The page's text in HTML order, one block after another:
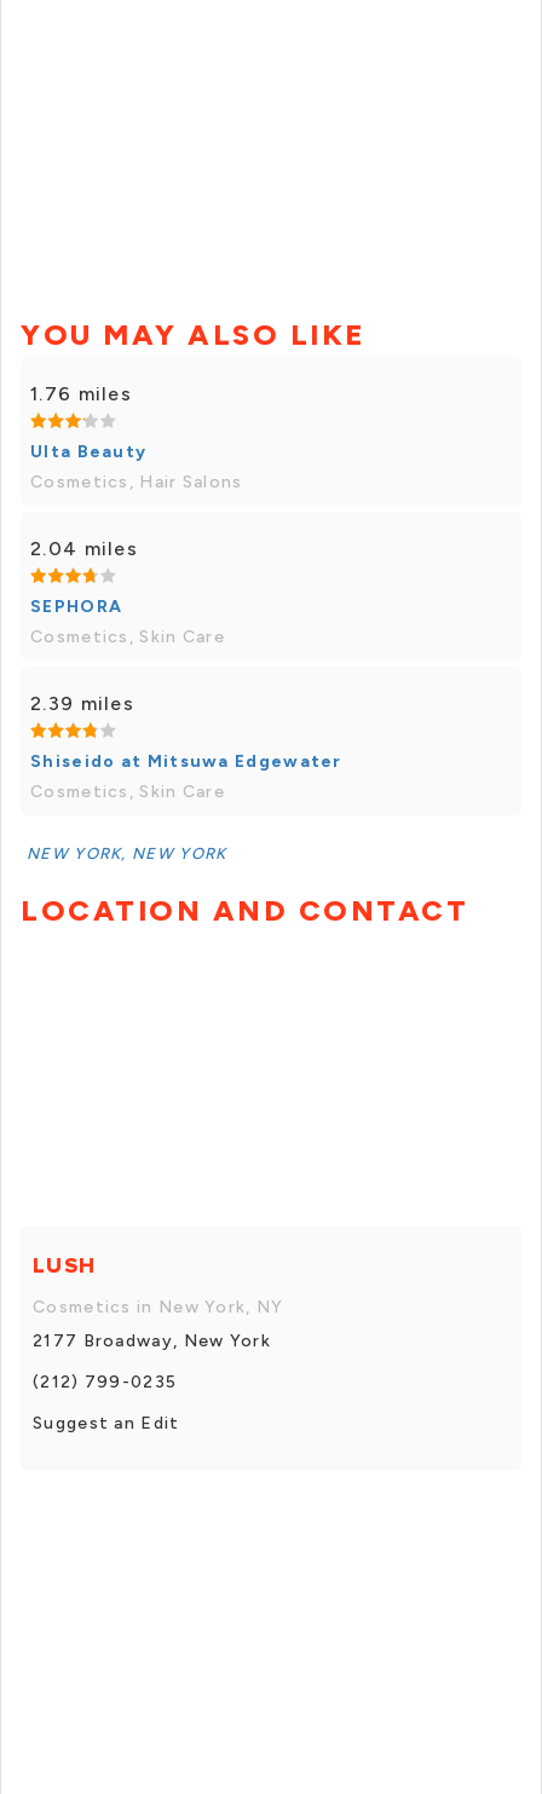
YOU MAY ALSO LIKE
1.76 miles
Ulta Beauty
Cosmetics, Hair Salons
2.04 miles
SEPHORA
Cosmetics, Skin Care
2.39 miles
Shiseido at Mitsuwa Edgewater
Cosmetics, Skin Care
NEW YORK, NEW YORK
LOCATION AND CONTACT
LUSH
Cosmetics in New York, NY
2177 Broadway, New York
(212) 799-0235
Suggest an Edit